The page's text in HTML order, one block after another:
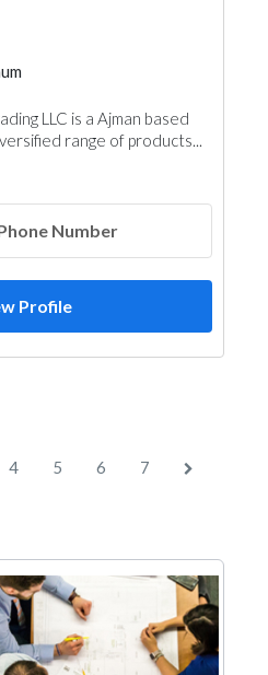
LLC is a Ajman based
range of products...
Number
Profile
4 5 6 7